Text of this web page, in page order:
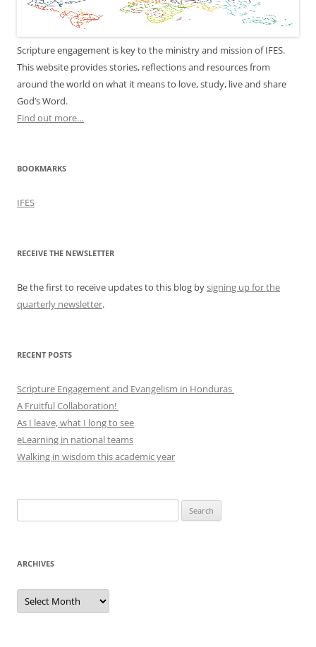
Scripture engagement is key to the ministry and mission of IFES.
This website provides stories, reflections and resources from
around the world on what it means to love, study, live and share
God’s Word.
Find out more…
BOOKMARKS
IFES
RECEIVE THE NEWSLETTER
Be the first to receive updates to this blog bysigning up for the
quarterly newsletter.
RECENT POSTS
Scripture Engagement and Evangelism in Honduras
A Fruitful Collaboration!
As I leave, what I long to see
eLearning in national teams
Walking in wisdom this academic year
for:
ARCHIVES
Archives